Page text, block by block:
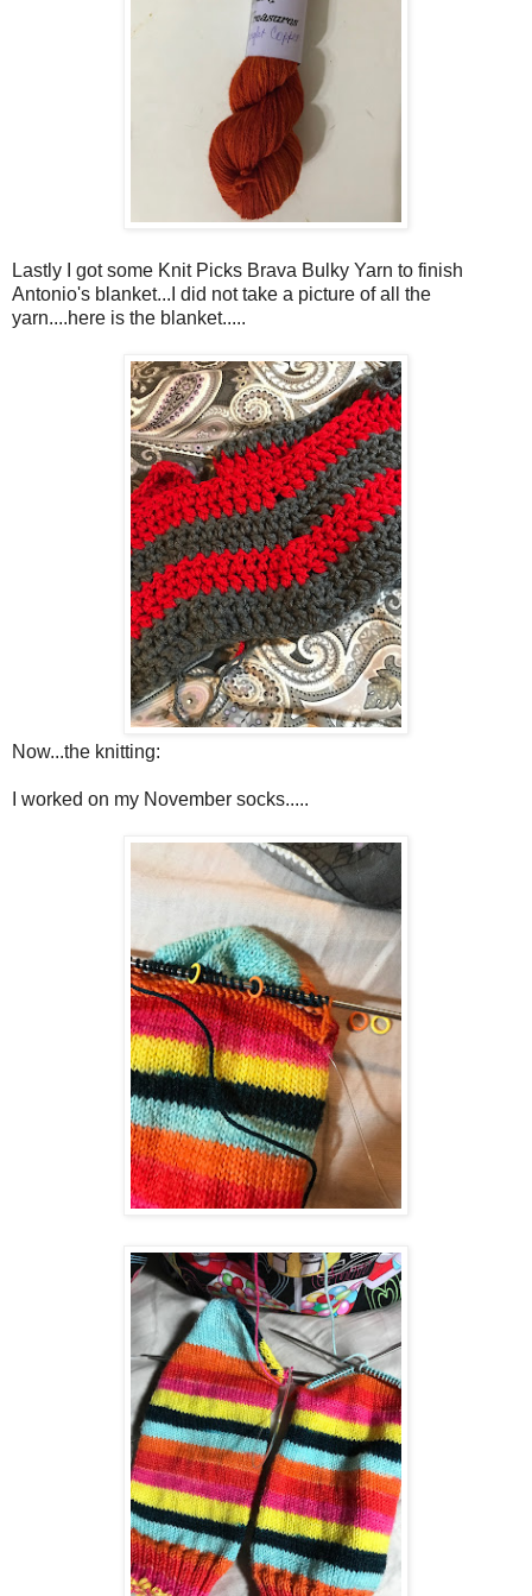
Lastly I got some Knit Picks Brava Bulky Yarn to finish
Antonio's blanket...I did not take a picture of all the
yarn....here is the blanket.....
Now...the knitting:
I worked on my November socks.....